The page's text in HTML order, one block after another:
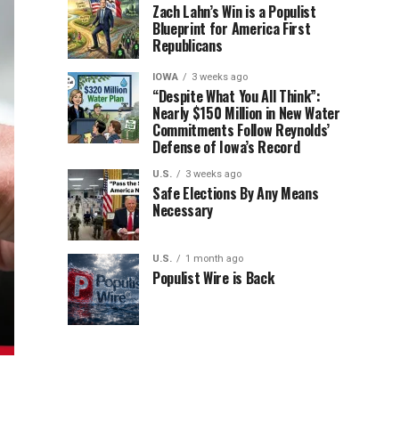
Zach Lahn’s Win is a Populist
Blueprint for America First
Republicans
IOWA 3 weeks ago
“Despite What You All Think”:
Nearly $150 Million in New Water
Commitments Follow Reynolds’
Defense of Iowa’s Record
U.S. 3 weeks ago
Safe Elections By Any Means
Necessary
U.S. 1 month ago
Populist Wire is Back